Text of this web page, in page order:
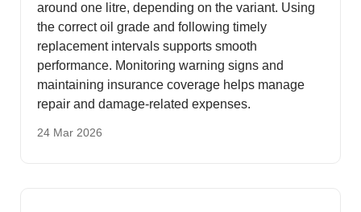
around one litre, depending on the variant. Using
the correct oil grade and following timely
replacement intervals supports smooth
performance. Monitoring warning signs and
maintaining insurance coverage helps manage
repair and damage-related expenses.
24 Mar 2026